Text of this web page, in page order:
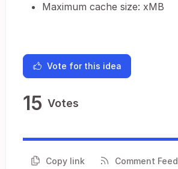
Maximum cache size: xMB
Vote for this idea
15 Votes
Copy link Comment Feed